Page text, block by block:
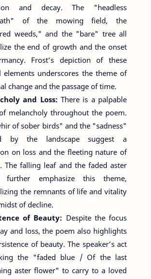
and decay. The "headless
of the mowing field, the
weeds," and the "bare" tree all
the end of growth and the onset
Frost’s depiction of these
elements underscores the theme of
change and the passage of time.
and Loss: There is a palpable
melancholy throughout the poem.
of sober birds" and the "sadness"
by the landscape suggest a
on loss and the fleeting nature of
The falling leaf and the faded aster
further emphasize this theme,
the remnants of life and vitality
of decline.
of Beauty: Despite the focus
and loss, the poem also highlights
of beauty. The speaker’s act
the "faded blue / Of the last
aster flower" to carry to a loved